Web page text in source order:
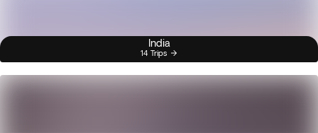
India
14 Trips